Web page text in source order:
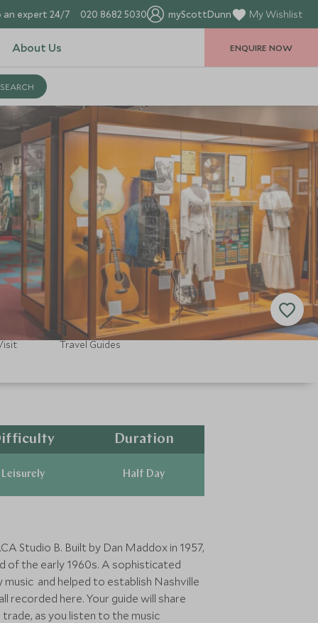
an expert 24/7 020 8682 5030 myScottDunn My Wishlist
About Us ENQUIRE NOW
Travel Guides
Leisurely
Duration
Half Day
Studio B. Built by Dan Maddox in 1957,
of the early 1960s. A sophisticated
and helped to establish Nashville
recorded here. Your guide will share
as you listen to the music